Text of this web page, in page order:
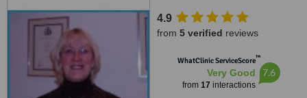
4.9
from 5 verified reviews
WhatClinic ServiceScore™
Very Good
from 17 interactions
7.6